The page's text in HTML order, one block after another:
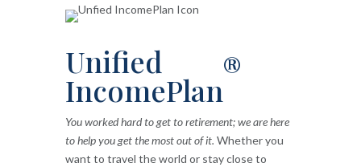
Unified
IncomePlan
®
You worked hard to get to retirement; we are here
to help you get the most out of it. Whether you
want to travel the world or stay close to